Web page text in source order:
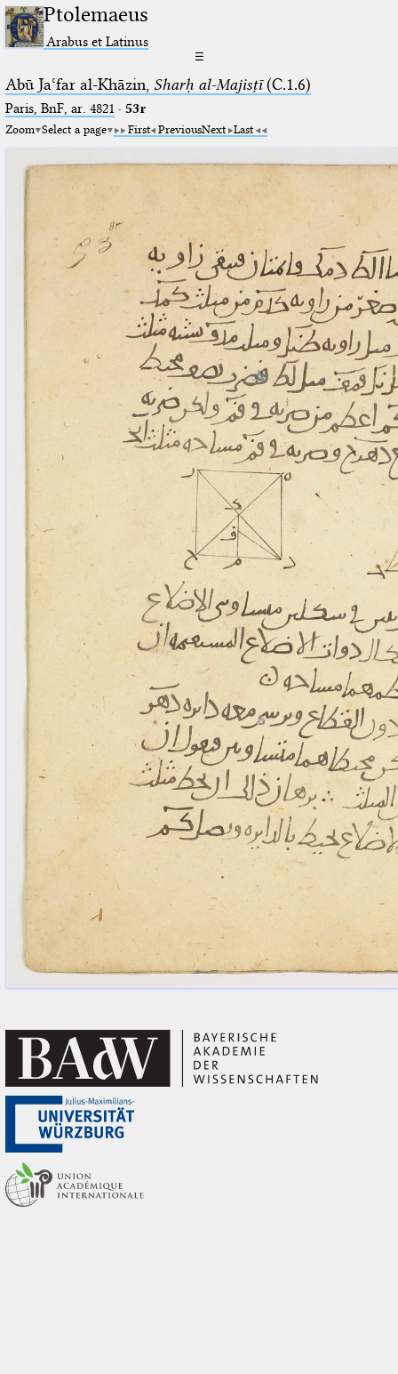
Ptolemaeus
Arabus et Latinus
☰
Abū Jaʿfar al-Khāzin, Sharḥ al-Majisṭī(C.1.6)
Paris, BnF, ar. 4821 · 53r
Zoom Select a page First PreviousNext Last